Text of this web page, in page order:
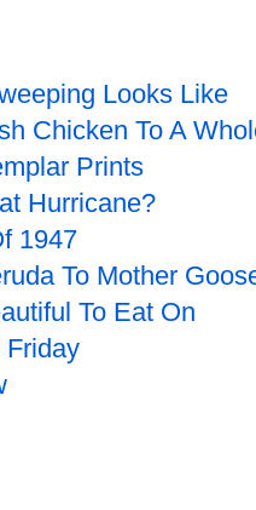
Looks Like
Chicken To A
Prints
Hurricane?
1947
To Mother
To Eat On
Friday